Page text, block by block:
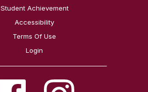
Student Achievement
Accessibility
Terms Of Use
Login